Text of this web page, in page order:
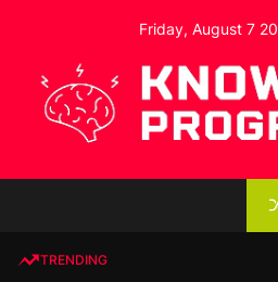
o
Friday, August 7
TRENDING